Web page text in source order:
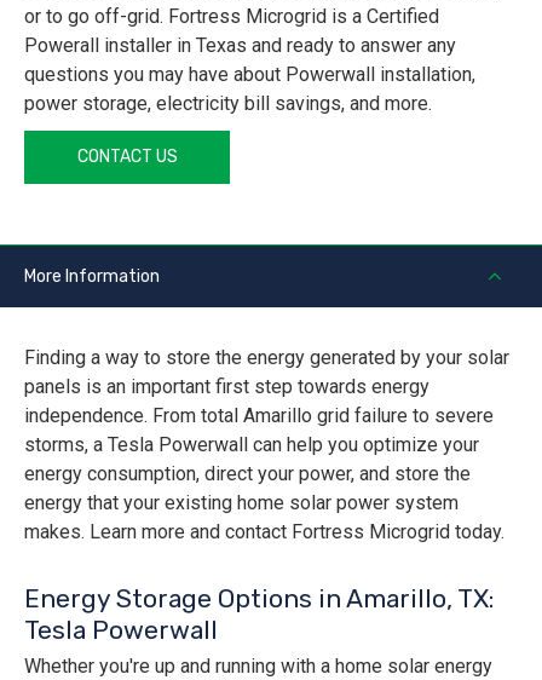
or to go off-grid. Fortress Microgrid is a Certified
Powerall installer in Texas and ready to answer any
questions you may have about Powerwall installation,
power storage, electricity bill savings, and more.
CONTACT US
More Information
Finding a way to store the energy generated by your solar
panels is an important first step towards energy
independence. From total Amarillo grid failure to severe
storms, a Tesla Powerwall can help you optimize your
energy consumption, direct your power, and store the
energy that your existing home solar power system
makes. Learn more and contact Fortress Microgrid today.
Energy Storage Options in Amarillo, TX:
Tesla Powerwall
Whether you're up and running with a home solar energy